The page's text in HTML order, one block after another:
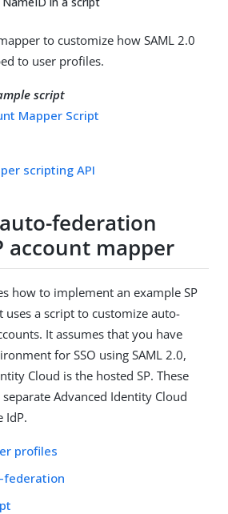
to customize how SAML 2.0
to user profiles.
script
Mapper Script
scripting API
federation
account mapper
how to implement an example SP
uses a script to customize auto-
It assumes that you have
for SSO using SAML 2.0,
Cloud is the hosted SP. These
Advanced Identity Cloud
IdP.
profiles
federation